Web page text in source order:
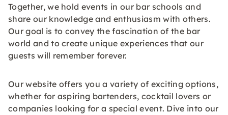
Together, we hold events in our bar schools and
share our knowledge and enthusiasm with others.
Our goal is to convey the fascination of the bar
world and to create unique experiences that our
guests will remember forever.
Our website offers you a variety of exciting options,
whether for aspiring bartenders, cocktail lovers or
companies looking for a special event. Dive into our